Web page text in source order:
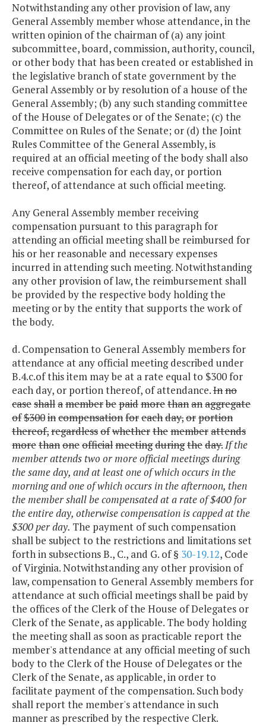
Notwithstanding any other provision of law, any
General Assembly member whose attendance, in the
written opinion of the chairman of (a) any joint
subcommittee, board, commission, authority, council,
or other body that has been created or established in
the legislative branch of state government by the
General Assembly or by resolution of a house of the
General Assembly; (b) any such standing committee
of the House of Delegates or of the Senate; (c) the
Committee on Rules of the Senate; or (d) the Joint
Rules Committee of the General Assembly, is
required at an official meeting of the body shall also
receive compensation for each day, or portion
thereof, of attendance at such official meeting.
Any General Assembly member receiving
compensation pursuant to this paragraph for
attending an official meeting shall be reimbursed for
his or her reasonable and necessary expenses
incurred in attending such meeting. Notwithstanding
any other provision of law, the reimbursement shall
be provided by the respective body holding the
meeting or by the entity that supports the work of
the body.
d. Compensation to General Assembly members for
attendance at any official meeting described under
B.4.c.of this item may be at a rate equal to $300 for
each day, or portion thereof, of attendance.Inno
caseshallamemberbepaidmorethananaggregate
of$300incompensationforeachday,orportion
thereof,regardlessofwhetherthememberattends
morethanoneofficialmeetingduringtheday.If the
member attends two or more official meetings during
the same day, and at least one of which occurs in the
morning and one of which occurs in the afternoon, then
the member shall be compensated at a rate of $400 for
the entire day, otherwise compensation is capped at the
$300 per day. The payment of such compensation
shall be subject to the restrictions and limitations set
forth in subsections B., C., and G. of § 30-19.12, Code
of Virginia. Notwithstanding any other provision of
law, compensation to General Assembly members for
attendance at such official meetings shall be paid by
the offices of the Clerk of the House of Delegates or
Clerk of the Senate, as applicable. The body holding
the meeting shall as soon as practicable report the
member's attendance at any official meeting of such
body to the Clerk of the House of Delegates or the
Clerk of the Senate, as applicable, in order to
facilitate payment of the compensation. Such body
shall report the member's attendance in such
manner as prescribed by the respective Clerk.